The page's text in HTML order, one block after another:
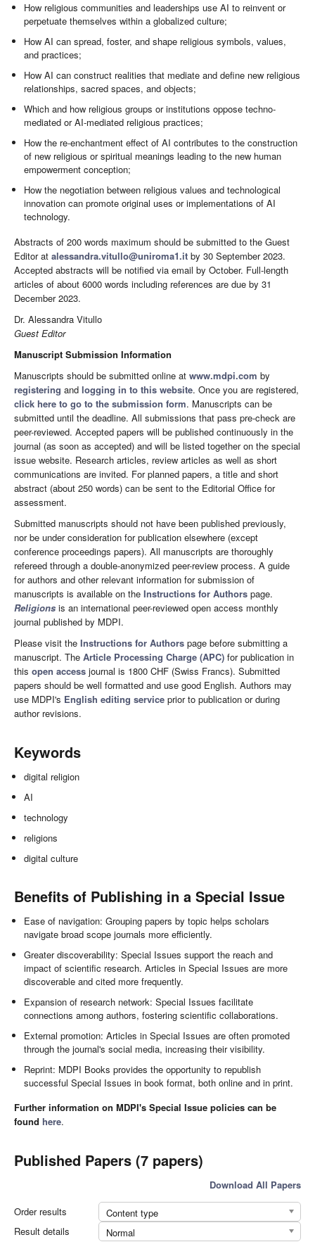
How religious communities and leaderships use AI to reinvent or
perpetuate themselves within a globalized culture;
How AI can spread, foster, and shape religious symbols, values,
and practices;
How AI can construct realities that mediate and define new religious
relationships, sacred spaces, and objects;
Which and how religious groups or institutions oppose techno-
mediated or AI-mediated religious practices;
How the re-enchantment effect of AI contributes to the construction
of new religious or spiritual meanings leading to the new human
empowerment conception;
How the negotiation between religious values and technological
innovation can promote original uses or implementations of AI
technology.
Abstracts of 200 words maximum should be submitted to the Guest
Editor at alessandra.vitullo@uniroma1.it by 30 September 2023.
Accepted abstracts will be notified via email by October. Full-length
articles of about 6000 words including references are due by 31
December 2023.
Dr. Alessandra Vitullo
Guest Editor
Manuscript Submission Information
Manuscripts should be submitted online at www.mdpi.com by
registering and logging in to this website. Once you are registered,
click here to go to the submission form. Manuscripts can be
submitted until the deadline. All submissions that pass pre-check are
peer-reviewed. Accepted papers will be published continuously in the
journal (as soon as accepted) and will be listed together on the special
issue website. Research articles, review articles as well as short
communications are invited. For planned papers, a title and short
abstract (about 250 words) can be sent to the Editorial Office for
assessment.
Submitted manuscripts should not have been published previously,
nor be under consideration for publication elsewhere (except
conference proceedings papers). All manuscripts are thoroughly
refereed through a double-anonymized peer-review process. A guide
for authors and other relevant information for submission of
manuscripts is available on the Instructions for Authors page.
Religions is an international peer-reviewed open access monthly
journal published by MDPI.
Please visit the Instructions for Authors page before submitting a
manuscript. The Article Processing Charge (APC) for publication in
this open access journal is 1800 CHF (Swiss Francs). Submitted
papers should be well formatted and use good English. Authors may
use MDPI's English editing service prior to publication or during
author revisions.
Keywords
digital religion
AI
technology
religions
digital culture
Benefits of Publishing in a Special Issue
Ease of navigation: Grouping papers by topic helps scholars
navigate broad scope journals more efficiently.
Greater discoverability: Special Issues support the reach and
impact of scientific research. Articles in Special Issues are more
discoverable and cited more frequently.
Expansion of research network: Special Issues facilitate
connections among authors, fostering scientific collaborations.
External promotion: Articles in Special Issues are often promoted
through the journal's social media, increasing their visibility.
Reprint: MDPI Books provides the opportunity to republish
successful Special Issues in book format, both online and in print.
Further information on MDPI's Special Issue policies can be
found here.
Published Papers (7 papers)
Download All Papers
Order results
Content type
Result details
Normal